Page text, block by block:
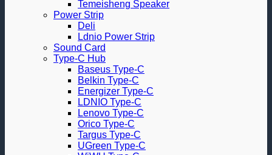
Temeisheng Speaker
Power Strip
Deli
Ldnio Power Strip
Sound Card
Type-C Hub
Baseus Type-C
Belkin Type-C
Energizer Type-C
LDNIO Type-C
Lenovo Type-C
Orico Type-C
Targus Type-C
UGreen Type-C